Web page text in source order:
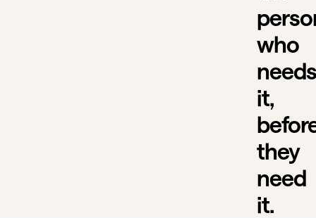
who
it,
they
need
it.